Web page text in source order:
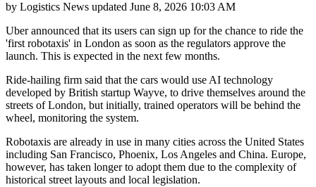
by Logistics News updated June 8, 2026 10:03 AM
Uber announced that its users can sign up for the chance to ride the
'first robotaxis' in London as soon as the regulators approve the
launch. This is expected in the next few months.
Ride-hailing firm said that the cars would use AI technology
developed by British startup Wayve, to drive themselves around the
streets of London, but initially, trained operators will be behind the
wheel, monitoring the system.
Robotaxis are already in use in many cities across the United States
including San Francisco, Phoenix, Los Angeles and China. Europe,
however, has taken longer to adopt them due to the complexity of
historical street layouts and local legislation.